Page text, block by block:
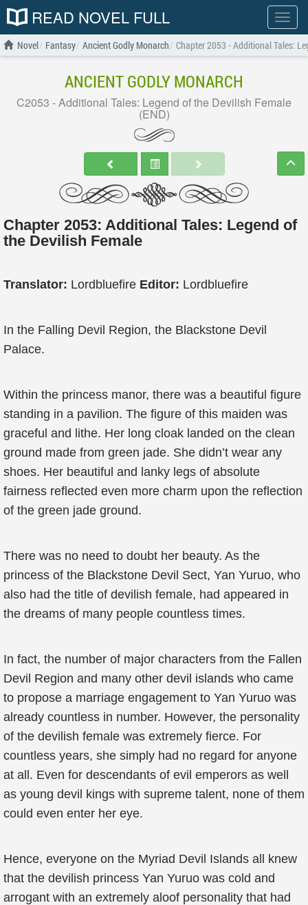
Show
menu
READ NOVEL FULL
Novel Fantasy Ancient Godly Monarch Chapter 2053 - Additional Tales:
ANCIENT GODLY MONARCH
C2053 - Additional Tales: Legend of the Devilish Female
(END)
Chapter 2053: Additional Tales: Legend of
the Devilish Female
Translator: Lordbluefire Editor: Lordbluefire
In the Falling Devil Region, the Blackstone Devil
Palace.
Within the princess manor, there was a beautiful figure
standing in a pavilion. The figure of this maiden was
graceful and lithe. Her long cloak landed on the clean
ground made from green jade. She didn’t wear any
shoes. Her beautiful and lanky legs of absolute
fairness reflected even more charm upon the reflection
of the green jade ground.
There was no need to doubt her beauty. As the
princess of the Blackstone Devil Sect, Yan Yuruo, who
also had the title of devilish female, had appeared in
the dreams of many people countless times.
In fact, the number of major characters from the Fallen
Devil Region and many other devil islands who came
to propose a marriage engagement to Yan Yuruo was
already countless in number. However, the personality
of the devilish female was extremely fierce. For
countless years, she simply had no regard for anyone
at all. Even for descendants of evil emperors as well
as young devil kings with supreme talent, none of them
could even enter her eye.
Hence, everyone on the Myriad Devil Islands all knew
that the devilish princess Yan Yuruo was cold and
arrogant with an extremely aloof personality that had